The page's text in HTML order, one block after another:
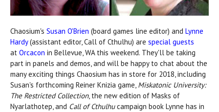
Chaosium's Susan O'Brien (board games line editor) and Lynne
Hardy(assistant editor, Call of Cthulhu) are special guests
at Orcacon in Bellevue, WA this weekend. They'll be taking
part in panels and demos, and will be happy to chat about the
many exciting things Chaosium has in store for 2018, including
Susan's forthcoming Reiner Knizia game, Miskatonic University:
The Restricted Collection, the new edition of Masks of
Nyarlathotep, and Call of Cthulhucampaign book Lynne has in